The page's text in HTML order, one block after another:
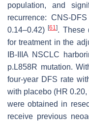
population, and
recurrence: CNS-
0.14–0.42)[61]. These
for treatment in the
IB-IIIA NSCLC
p.L858R mutation.
four-year DFS rate
with placebo (HR
were obtained in
receive previous